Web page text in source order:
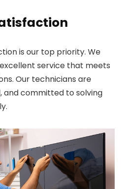
is our top priority. We
service that meets
Our technicians are
and committed to solving